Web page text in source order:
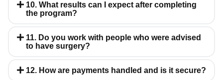
10. What results can I expect after completing
the program?
11. Do you work with people who were advised
to have surgery?
12. How are payments handled and is it secure?